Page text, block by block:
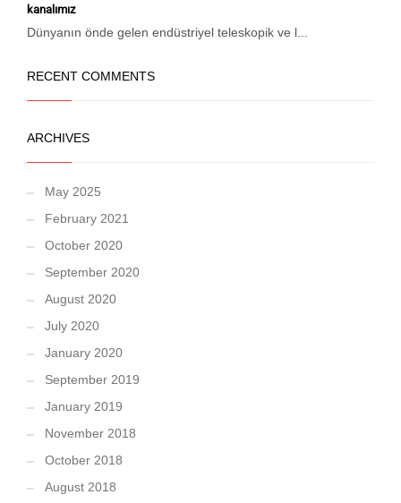
kanalımız
Dünyanın önde gelen endüstriyel teleskopik ve l...
RECENT COMMENTS
ARCHIVES
May 2025
February 2021
October 2020
September 2020
August 2020
July 2020
January 2020
September 2019
January 2019
November 2018
October 2018
August 2018